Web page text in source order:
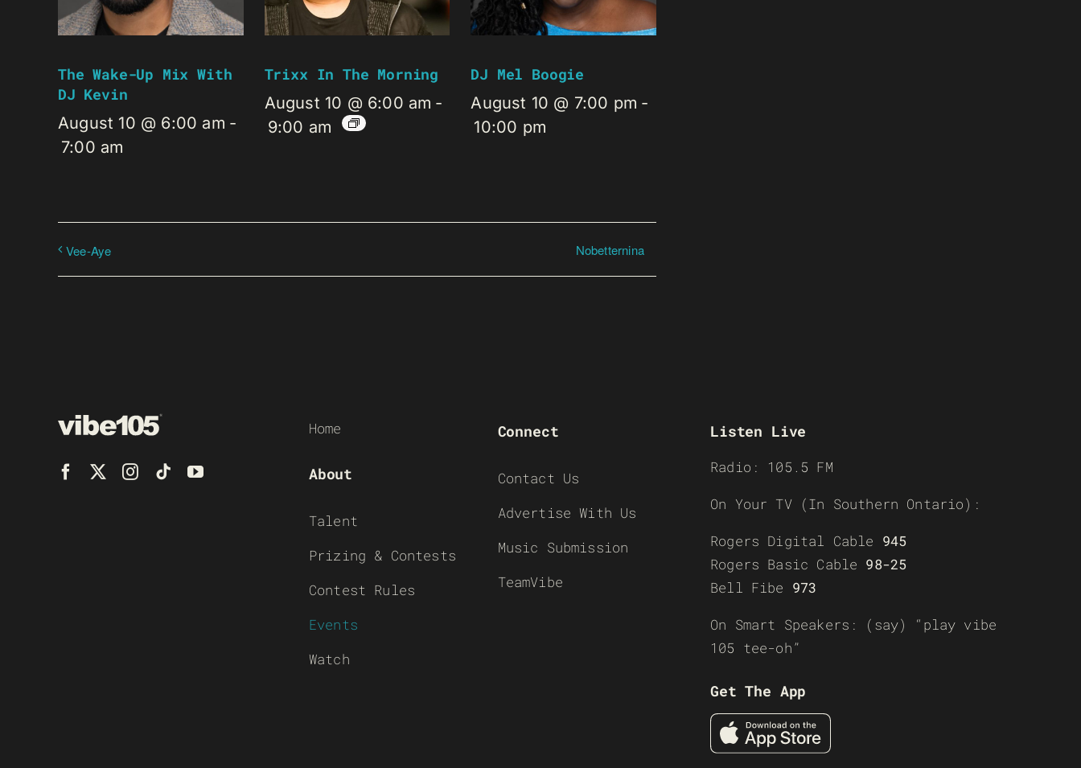
The Wake-Up Mix With
DJ Kevin
August 10 @ 6:00 am -
7:00 am
Trixx In The Morning
August 10 @ 6:00 am -
9:00 am
DJ Mel Boogie
August 10 @ 7:00 pm -
10:00 pm
Vee-Aye Nobetternina
Home
About
Talent
Prizing & Contests
Contest Rules
Events
Watch
Connect
Contact Us
Advertise With Us
Music Submission
TeamVibe
Listen Live
Radio: 105.5 FM
On Your TV (In Southern Ontario):
Rogers Digital Cable 945
Rogers Basic Cable 98-25
Bell Fibe 973
On Smart Speakers: (say) “play vibe
105 tee-oh”
Get The App